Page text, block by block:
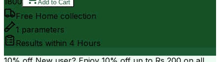
Add to Cart
Free Home collection
1 parameters
Results within 4 Hours